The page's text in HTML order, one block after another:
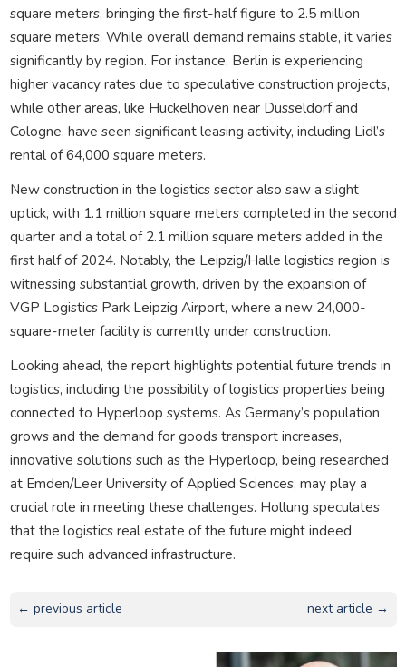
square meters, bringing the first-half figure to 2.5 million
square meters. While overall demand remains stable, it varies
significantly by region. For instance, Berlin is experiencing
higher vacancy rates due to speculative construction projects,
while other areas, like Hückelhoven near Düsseldorf and
Cologne, have seen significant leasing activity, including Lidl’s
rental of 64,000 square meters.
New construction in the logistics sector also saw a slight
uptick, with 1.1 million square meters completed in the second
quarter and a total of 2.1 million square meters added in the
first half of 2024. Notably, the Leipzig/Halle logistics region is
witnessing substantial growth, driven by the expansion of
VGP Logistics Park Leipzig Airport, where a new 24,000-
square-meter facility is currently under construction.
Looking ahead, the report highlights potential future trends in
logistics, including the possibility of logistics properties being
connected to Hyperloop systems. As Germany’s population
grows and the demand for goods transport increases,
innovative solutions such as the Hyperloop, being researched
at Emden/Leer University of Applied Sciences, may play a
crucial role in meeting these challenges. Hollung speculates
that the logistics real estate of the future might indeed
require such advanced infrastructure.
← previous article next article →